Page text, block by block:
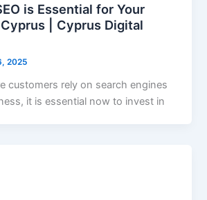
is Essential for Your
| Cyprus Digital
2025
customers rely on search engines
it is essential now to invest in